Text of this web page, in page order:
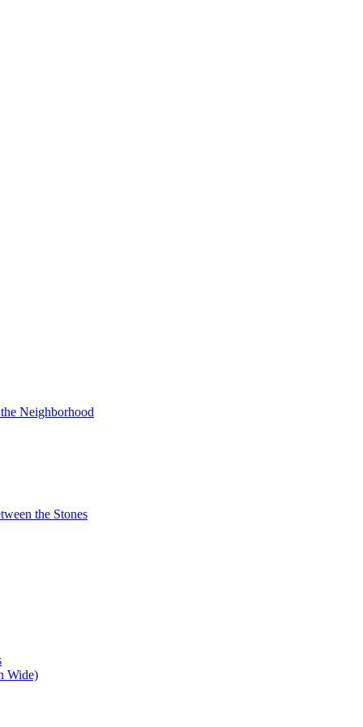
Neighborhood
the Stones
Wide)